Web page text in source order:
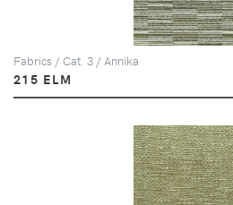
Fabrics / Cat. 3 / Annika
215 ELM